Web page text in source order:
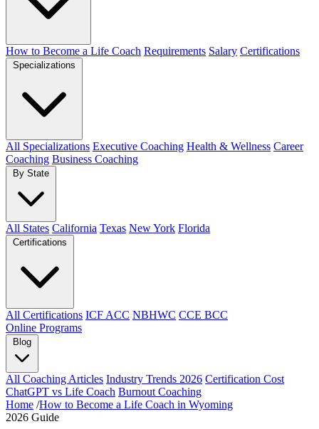
How to Become a Life Coach Requirements Salary Certifications
All Specializations Executive Coaching Health & Wellness Career
Coaching Business Coaching
All States California Texas New York Florida
All Certifications ICF ACC NBHWC CCE BCC
Online Programs
All Coaching Articles Industry Trends 2026 Certification Cost
ChatGPT vs Life Coach Burnout Coaching
Home /How to Become a Life Coach in Wyoming
2026 Guide